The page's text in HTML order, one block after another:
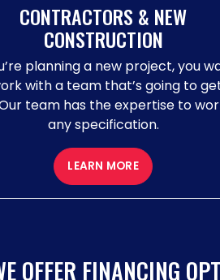
CONTRACTORS & NEW
CONSTRUCTION
planning a new project, you
with a team that’s going to
team has the expertise to
any specification.
LEARN MORE
OFFER FINANCING